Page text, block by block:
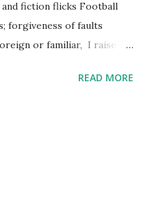
fiction flicks Football
forgiveness of faults
or familiar, I raise a
READ MORE